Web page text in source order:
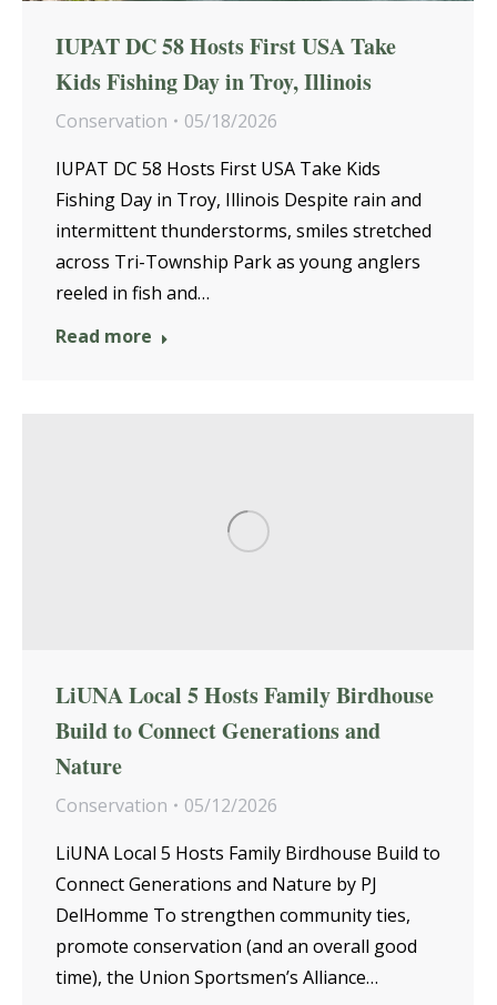
IUPAT DC 58 Hosts First USA Take
Kids Fishing Day in Troy, Illinois
Conservation
05/18/2026
IUPAT DC 58 Hosts First USA Take Kids
Fishing Day in Troy, Illinois Despite rain and
intermittent thunderstorms, smiles stretched
across Tri-Township Park as young anglers
reeled in fish and…
Read more
LiUNA Local 5 Hosts Family Birdhouse
Build to Connect Generations and
Nature
Conservation
05/12/2026
LiUNA Local 5 Hosts Family Birdhouse Build to
Connect Generations and Nature by PJ
DelHomme To strengthen community ties,
promote conservation (and an overall good
time), the Union Sportsmen’s Alliance…